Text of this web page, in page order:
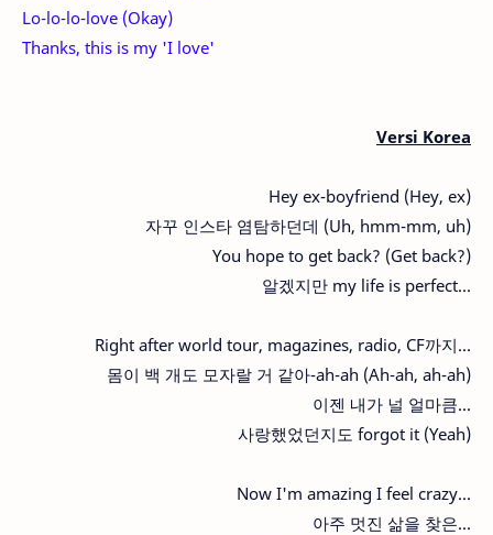
Lo-lo-lo-love (Okay)
Thanks, this is my 'I love'
Versi Korea
Hey ex-boyfriend (Hey, ex)
자꾸 인스타 염탐하던데 (Uh, hmm-mm, uh)
You hope to get back? (Get back?)
알겠지만 my life is perfect...
Right after world tour, magazines, radio, CF까지...
몸이 백 개도 모자랄 거 같아-ah-ah (Ah-ah, ah-ah)
이젠 내가 널 얼마큼...
사랑했었던지도 forgot it (Yeah)
Now I'm amazing I feel crazy...
아주 멋진 삶을 찾은...